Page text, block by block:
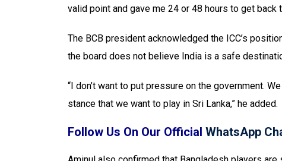
valid point and gave me 24 or 48 hours to get back
The BCB president acknowledged the ICC’s
the board does not believe India is a safe
“I don’t want to put pressure on the government.
stance that we want to play in Sri Lanka,” he added.
Follow Us On Our Official WhatsApp